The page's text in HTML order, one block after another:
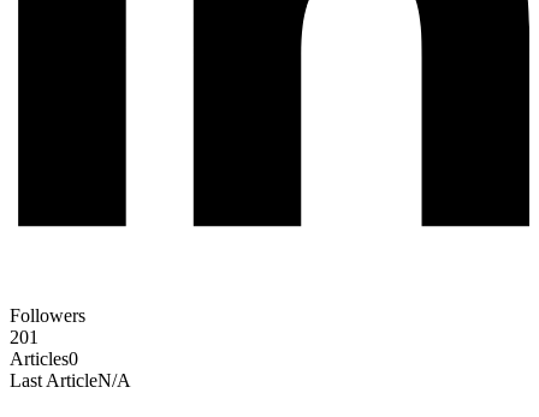
Followers
201
Articles0
Last ArticleN/A